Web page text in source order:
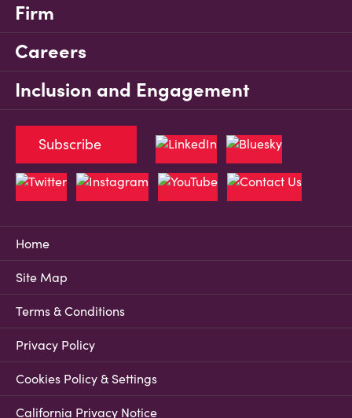
Firm
Careers
Inclusion and Engagement
Home
Site Map
Terms & Conditions
Privacy Policy
Cookies Policy & Settings
California Privacy Notice
Subscribe